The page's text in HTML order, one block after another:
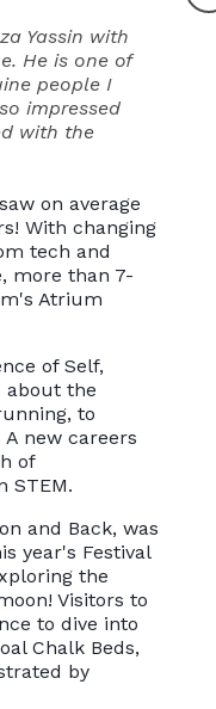
Yassin with
He is one of
people I
impressed
with the
on average
With changing
tech and
more than 7-
Atrium
of Self,
about the
to
new careers
of
STEM.
and Back, was
year's Festival
the
Visitors to
to dive into
Chalk Beds,
by